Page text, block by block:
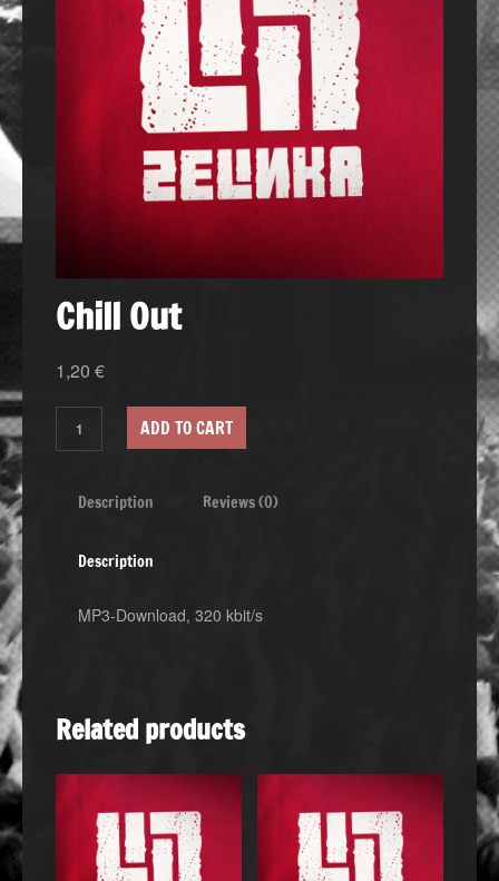
Chill Out
1,20 €
ADD TO CART
Description Reviews (0)
Description
MP3-Download, 320 kbit/s
Related products